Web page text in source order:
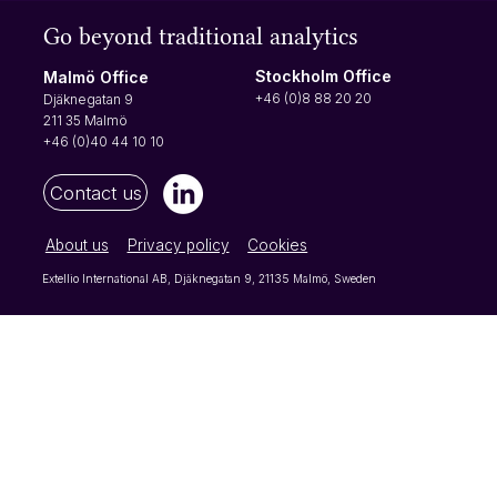
gain new knowledge from your respondents
as they can write whatever they want instead
of picking from a set list of options. For that
reason, open-ended questi
Go beyond traditional analytics
Malmö Office
Djäknegatan 9
211 35 Malmö
+46 (0)40 44 10 10
Stockholm Office
+46 (0)8 88 20 20
Contact us
About us Privacy policy Cookies
Extellio International AB, Djäknegatan 9, 21135 Malmö, Sweden